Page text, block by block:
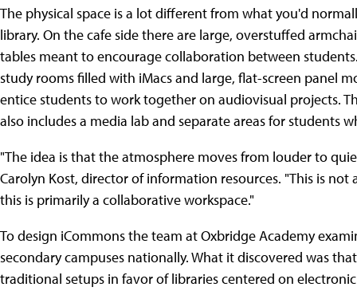
The physical space is a lot different from what you'd
library. On the cafe side there are large, overstuffed
tables meant to encourage collaboration between
study rooms filled with iMacs and large, flat-screen panel
entice students to work together on audiovisual projects.
also includes a media lab and separate areas for students
"The idea is that the atmosphere moves from louder to
Carolyn Kost, director of information resources. "This is
this is primarily a collaborative workspace."
To design iCommons the team at Oxbridge Academy
secondary campuses nationally. What it discovered was
traditional setups in favor of libraries centered on